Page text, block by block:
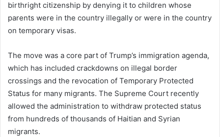
birthright citizenship by denying it to children whose
parents were in the country illegally or were in the country
on temporary visas.
The move was a core part of Trump’s immigration agenda,
which has included crackdowns on illegal border
crossings and the revocation of Temporary Protected
Status for many migrants. The Supreme Court recently
allowed the administration to withdraw protected status
from hundreds of thousands of Haitian and Syrian
migrants.